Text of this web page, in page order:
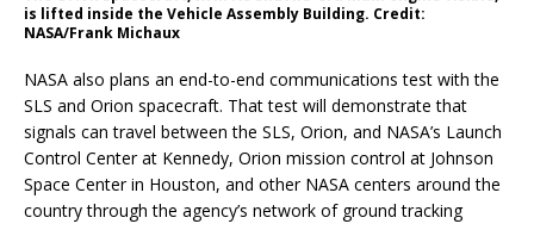
is lifted inside the Vehicle Assembly Building. Credit:
NASA/Frank Michaux
NASA also plans an end-to-end communications test with the
SLS and Orion spacecraft. That test will demonstrate that
signals can travel between the SLS, Orion, and NASA’s Launch
Control Center at Kennedy, Orion mission control at Johnson
Space Center in Houston, and other NASA centers around the
country through the agency’s network of ground tracking